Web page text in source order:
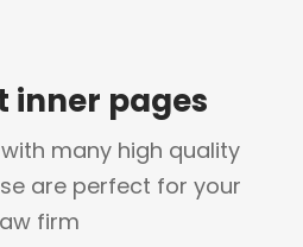
inner pages
many high quality
are perfect for your
firm